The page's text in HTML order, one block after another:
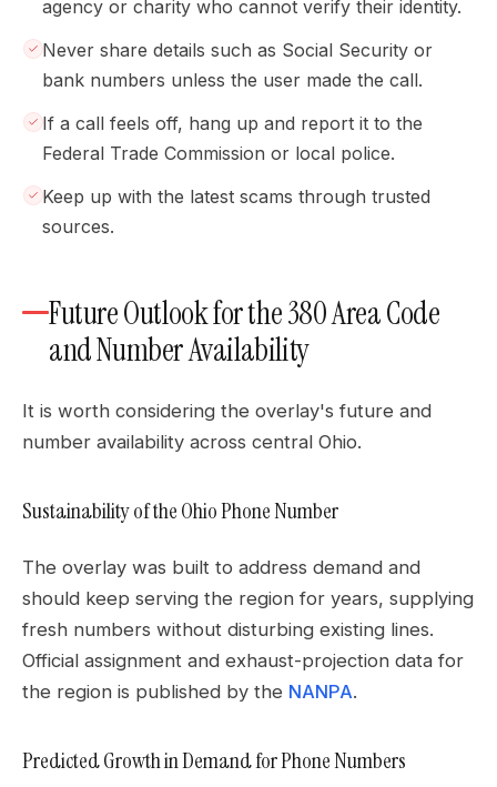
agency or charity who cannot verify their identity.
Never share details such as Social Security or
bank numbers unless the user made the call.
If a call feels off, hang up and report it to the
Federal Trade Commission or local police.
Keep up with the latest scams through trusted
sources.
Future Outlook for the 380 Area Code
and Number Availability
It is worth considering the overlay's future and
number availability across central Ohio.
Sustainability of the Ohio Phone Number
The overlay was built to address demand and
should keep serving the region for years, supplying
fresh numbers without disturbing existing lines.
Official assignment and exhaust-projection data for
the region is published by the NANPA.
Predicted Growth in Demand for Phone Numbers